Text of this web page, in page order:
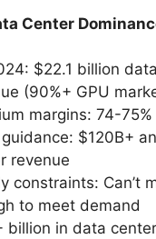
Center
$22.1 billion
(90%+ GPU
margins: 74-
$120B+
revenue
constraints: Can’t
to meet demand
billion in data